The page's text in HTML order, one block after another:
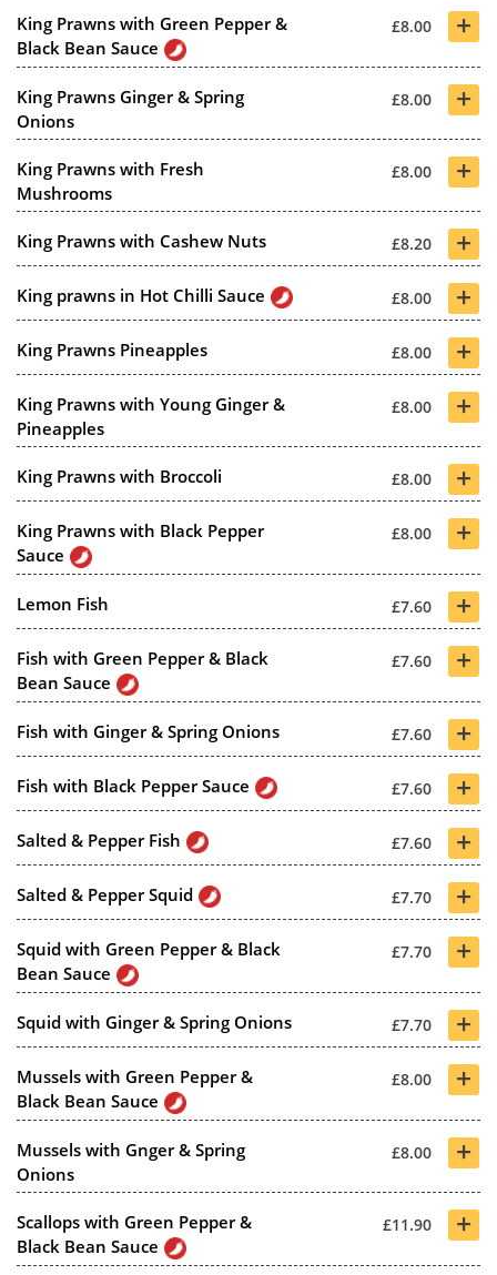
King Prawns with Green Pepper &
Black Bean Sauce
£8.00 +
King Prawns Ginger & Spring
Onions
£8.00 +
King Prawns with Fresh
Mushrooms
£8.00 +
King Prawns with Cashew Nuts £8.20 +
King prawns in Hot Chilli Sauce £8.00 +
King Prawns Pineapples £8.00 +
King Prawns with Young Ginger &
Pineapples
£8.00 +
King Prawns with Broccoli £8.00 +
King Prawns with Black Pepper
Sauce
£8.00 +
Lemon Fish £7.60 +
Fish with Green Pepper & Black
Bean Sauce
£7.60 +
Fish with Ginger & Spring Onions £7.60 +
Fish with Black Pepper Sauce £7.60 +
Salted & Pepper Fish £7.60 +
Salted & Pepper Squid £7.70 +
Squid with Green Pepper & Black
Bean Sauce
£7.70 +
Squid with Ginger & Spring Onions £7.70 +
Mussels with Green Pepper &
Black Bean Sauce
£8.00 +
Mussels with Gnger & Spring
Onions
£8.00 +
Scallops with Green Pepper &
Black Bean Sauce
£11.90 +